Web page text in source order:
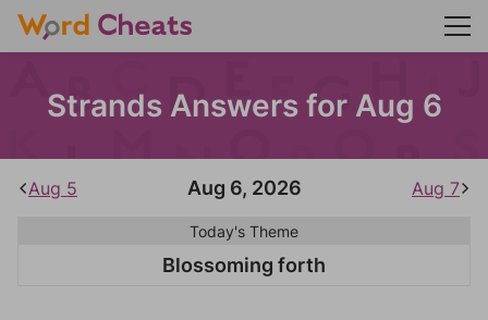
Strands Answers for Aug 6
Aug 5 Aug 6, 2026 Aug 7
Today's Theme
Blossoming forth